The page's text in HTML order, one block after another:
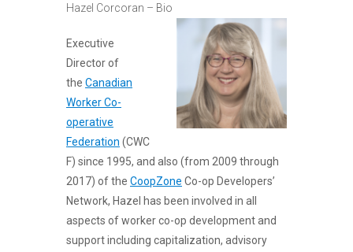
Hazel Corcoran – Bio
Executive
Director of
the Canadian
Worker Co-
operative
Federation (CWC
F) since 1995, and also (from 2009 through
2017) of the CoopZone Co-op Developers’
Network, Hazel has been involved in all
aspects of worker co-op development and
support including capitalization, advisory